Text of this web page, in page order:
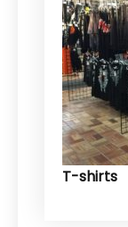
T-shirts